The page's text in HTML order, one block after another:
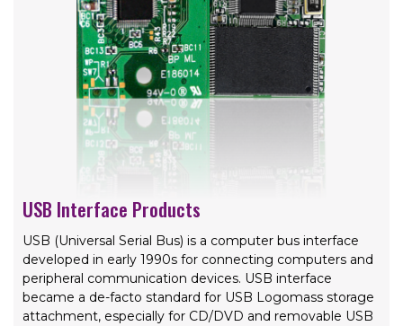
USB Interface Products
USB (Universal Serial Bus) is a computer bus interface
developed in early 1990s for connecting computers and
peripheral communication devices. USB interface
became a de-facto standard for USB Logomass storage
attachment, especially for CD/DVD and removable USB